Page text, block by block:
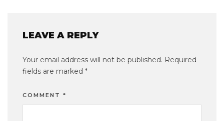
LEAVE A REPLY
Your email address will not be published. Required
fields are marked *
COMMENT *